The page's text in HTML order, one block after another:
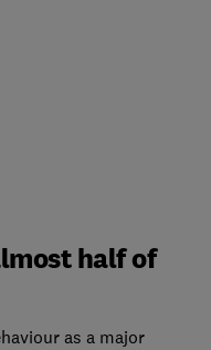
half of
as a major